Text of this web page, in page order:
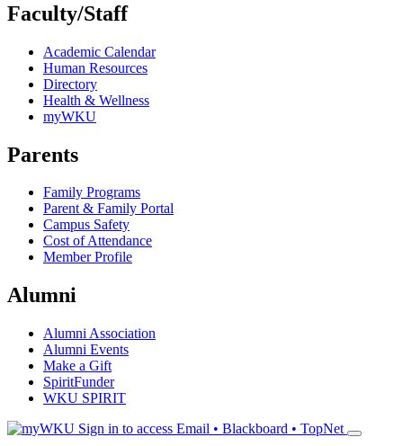
Faculty/Staff
Academic Calendar
Human Resources
Directory
Health & Wellness
myWKU
Parents
Family Programs
Parent & Family Portal
Campus Safety
Cost of Attendance
Member Profile
Alumni
Alumni Association
Alumni Events
Make a Gift
SpiritFunder
WKU SPIRIT
Sign in to access Email • Blackboard • TopNet